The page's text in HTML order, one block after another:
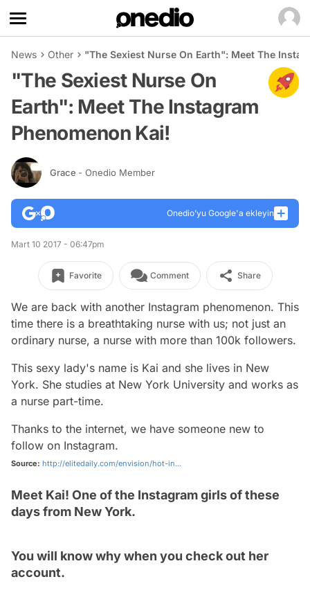
News Other "The Sexiest Nurse On Earth": Meet The
"The Sexiest Nurse On
Earth": Meet The Instagram
Phenomenon Kai!
Grace - Onedio Member
Onedio’yu Google'a ekleyin
Mart 10 2017 - 06:47pm
Favorite Comment Share
We are back with another Instagram phenomenon. This
time there is a breathtaking nurse with us; not just an
ordinary nurse, a nurse with more than 100k followers.
This sexy lady's name is Kai and she lives in New
York. She studies at New York University and works as
a nurse part-time.
Thanks to the internet, we have someone new to
follow on Instagram.
Source: http://elitedaily.com/envision/hot-in...
Meet Kai! One of the Instagram girls of these
days from New York.
You will know why when you check out her
account.